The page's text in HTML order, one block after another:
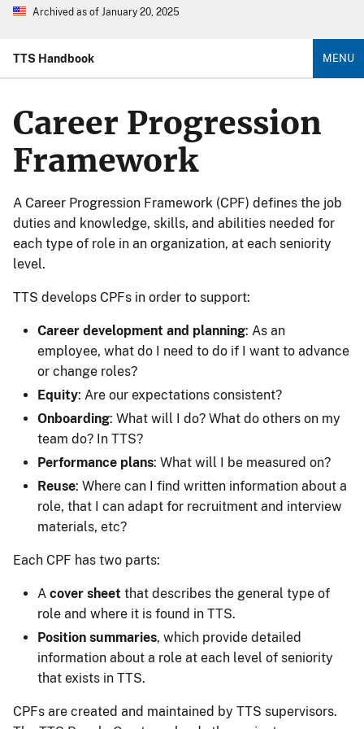
Archived as of January 20, 2025
TTS Handbook MENU
Career Progression
Framework
A Career Progression Framework (CPF) defines the job
duties and knowledge, skills, and abilities needed for
each type of role in an organization, at each seniority
level.
TTS develops CPFs in order to support:
Career development and planning: As an
employee, what do I need to do if I want to advance
or change roles?
Equity: Are our expectations consistent?
Onboarding: What will I do? What do others on my
team do? In TTS?
Performance plans: What will I be measured on?
Reuse: Where can I find written information about a
role, that I can adapt for recruitment and interview
materials, etc?
Each CPF has two parts:
A cover sheet that describes the general type of
role and where it is found in TTS.
Position summaries, which provide detailed
information about a role at each level of seniority
that exists in TTS.
CPFs are created and maintained by TTS supervisors.